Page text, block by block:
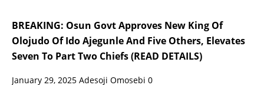
BREAKING: Osun Govt Approves New King Of
Olojudo Of Ido Ajegunle And Five Others, Elevates
Seven To Part Two Chiefs (READ DETAILS)
January 29, 2025 Adesoji Omosebi 0